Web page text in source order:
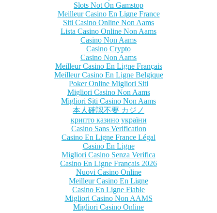
Slots Not On Gamstop
Meilleur Casino En Ligne France
Siti Casino Online Non Aams
Lista Casino Online Non Aams
Casino Non Aams
Casino Crypto
Casino Non Aams
Meilleur Casino En Ligne Français
Meilleur Casino En Ligne Belgique
Poker Online Migliori Siti
Migliori Casino Non Aams
Migliori Siti Casino Non Aams
本人確認不要 カジノ
крипто казино україни
Casino Sans Verification
Casino En Ligne France Légal
Casino En Ligne
Migliori Casino Senza Verifica
Casino En Ligne Français 2026
Nuovi Casino Online
Meilleur Casino En Ligne
Casino En Ligne Fiable
Migliori Casino Non AAMS
Migliori Casino Online